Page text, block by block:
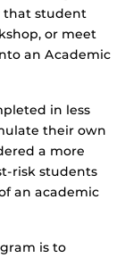
that student
or meet
an Academic
in less
their own
a more
risk students
an academic
is to